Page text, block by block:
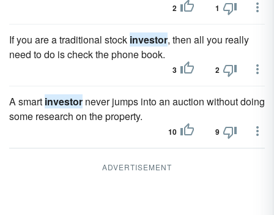
2 1
If you are a traditional stock investor, then all you really
need to do is check the phone book.
3 2
A smart investor never jumps into an auction without doing
some research on the property.
10 9
ADVERTISEMENT